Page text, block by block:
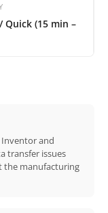
Quick (15 min –
and
transfer issues
the manufacturing